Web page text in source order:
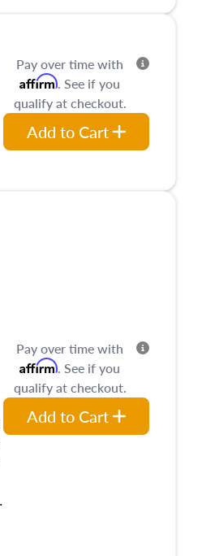
Pay over time with
Affirm. See if you
qualify at checkout.
Add to Cart
Pay over time with
Affirm. See if you
qualify at checkout.
Add to Cart